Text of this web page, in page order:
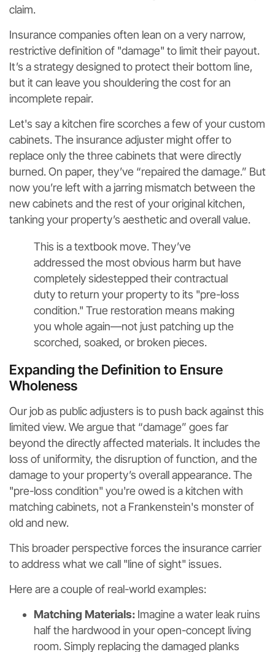
claim.
Insurance companies often lean on a very narrow,
restrictive definition of "damage" to limit their payout.
It’s a strategy designed to protect their bottom line,
but it can leave you shouldering the cost for an
incomplete repair.
Let's say a kitchen fire scorches a few of your custom
cabinets. The insurance adjuster might offer to
replace only the three cabinets that were directly
burned. On paper, they’ve “repaired the damage.” But
now you’re left with a jarring mismatch between the
new cabinets and the rest of your original kitchen,
tanking your property’s aesthetic and overall value.
This is a textbook move. They’ve
addressed the most obvious harm but have
completely sidestepped their contractual
duty to return your property to its "pre-loss
condition." True restoration means making
you whole again—not just patching up the
scorched, soaked, or broken pieces.
Expanding the Definition to Ensure
Wholeness
Our job as public adjusters is to push back against this
limited view. We argue that “damage” goes far
beyond the directly affected materials. It includes the
loss of uniformity, the disruption of function, and the
damage to your property’s overall appearance. The
"pre-loss condition" you're owed is a kitchen with
matching cabinets, not a Frankenstein's monster of
old and new.
This broader perspective forces the insurance carrier
to address what we call "line of sight" issues.
Here are a couple of real-world examples:
Matching Materials: Imagine a water leak ruins
half the hardwood in your open-concept living
room. Simply replacing the damaged planks